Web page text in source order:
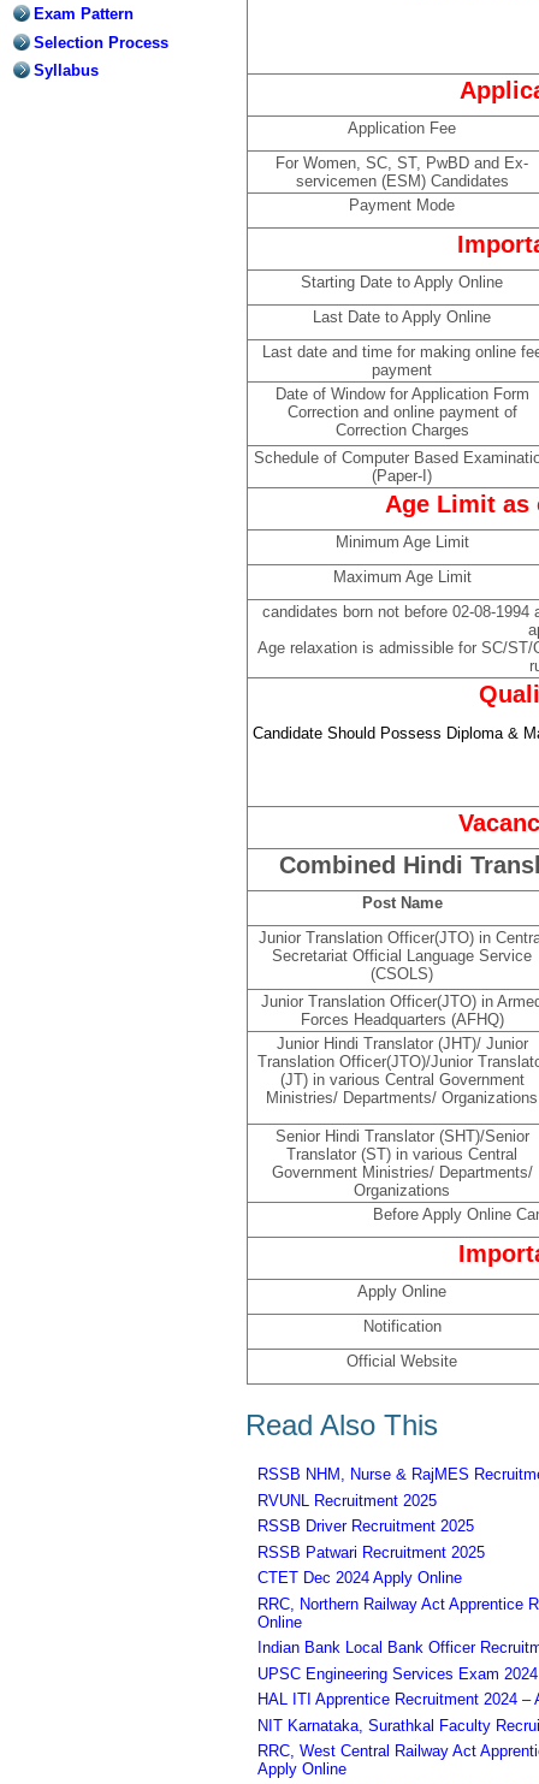
Exam Pattern
Selection Process
Syllabus
Application Fee
For Women, SC, ST, PwBD and Ex-
servicemen (ESM) Candidates
Payment Mode
Starting Date to Apply Online
Last Date to Apply Online
Last date and time for making online
payment
Date of Window for Application Form
Correction and online payment of
Correction Charges
Schedule of Computer Based
(Paper-I)
Age Limit as
Minimum Age Limit
Maximum Age Limit
candidates born not before 02-08-
Age relaxation is admissible for SC/
Candidate Should Possess Diploma &
Combined Hindi
Post Name
Junior Translation Officer(JTO) in
Secretariat Official Language Service
(CSOLS)
Junior Translation Officer(JTO) in
Forces Headquarters (AFHQ)
Junior Hindi Translator (JHT)/ Junior
Translation Officer(JTO)/Junior
(JT) in various Central Government
Ministries/ Departments/ Organizations
Senior Hindi Translator (SHT)/Senior
Translator (ST) in various Central
Government Ministries/ Departments/
Organizations
Before Apply Online
Apply Online
Notification
Official Website
Read Also This
RSSB NHM, Nurse & RajMES
RVUNL Recruitment 2025
RSSB Driver Recruitment 2025
RSSB Patwari Recruitment 2025
CTET Dec 2024 Apply Online
RRC, Northern Railway Act Apprentice
Online
Indian Bank Local Bank Officer
UPSC Engineering Services Exam
HAL ITI Apprentice Recruitment 2024 –
NIT Karnataka, Surathkal Faculty
RRC, West Central Railway Act
Apply Online